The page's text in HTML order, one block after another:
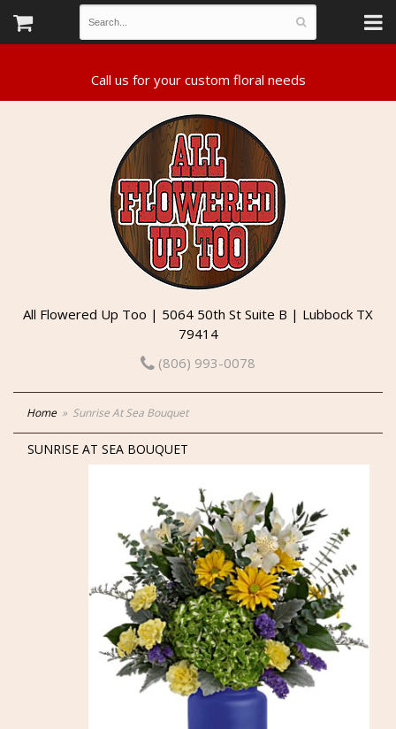
All Flowered Up Too | 5064 50th St Suite B | Lubbock TX
79414
(806) 993-0078
Home Sunrise At Sea Bouquet
SUNRISE AT SEA BOUQUET